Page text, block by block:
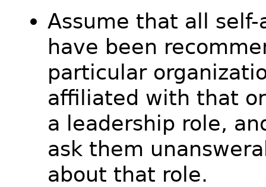
Assume that all
have been
particular
affiliated with that
a leadership role,
ask them
about that role.